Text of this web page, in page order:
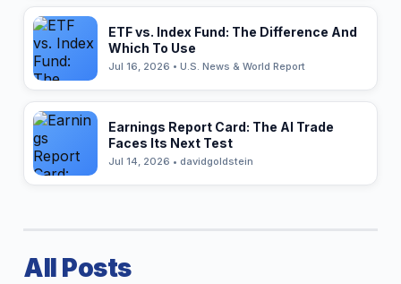
ETF vs. Index Fund: The Difference And
Which To Use
Jul 16, 2026 • U.S. News & World Report
Earnings Report Card: The AI Trade
Faces Its Next Test
Jul 14, 2026 • davidgoldstein
All Posts